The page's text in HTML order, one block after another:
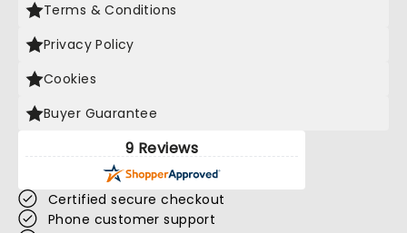
Terms & Conditions
Privacy Policy
Cookies
Buyer Guarantee
9 Reviews
Certified secure checkout
Phone customer support